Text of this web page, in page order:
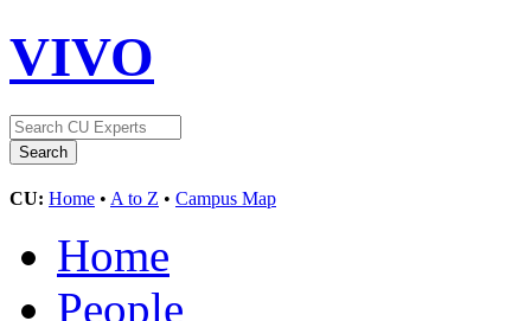
VIVO
CU: Home • A to Z • Campus Map
Home
People